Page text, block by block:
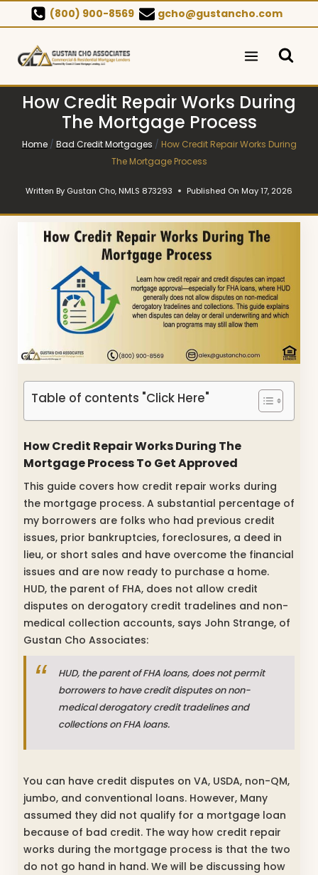
to
content
(800) 900-8569 gcho@gustancho.com
How Credit Repair Works During
The Mortgage Process
Home / Bad Credit Mortgages / How Credit Repair Works During
The Mortgage Process
Written By Gustan Cho, NMLS 873293 Published On May 17, 2026
Table of contents "Click Here"
How Credit Repair Works During The
Mortgage Process To Get Approved
This guide covers how credit repair works during
the mortgage process. A substantial percentage of
my borrowers are folks who had previous credit
issues, prior bankruptcies, foreclosures, a deed in
lieu, or short sales and have overcome the financial
issues and are now ready to purchase a home.
HUD, the parent of FHA, does not allow credit
disputes on derogatory credit tradelines and non-
medical collection accounts, says John Strange, of
Gustan Cho Associates:
HUD, the parent of FHA loans, does not permit
borrowers to have credit disputes on non-
medical derogatory credit tradelines and
collections on FHA loans.
You can have credit disputes on VA, USDA, non-QM,
jumbo, and conventional loans. However, Many
assumed they did not qualify for a mortgage loan
because of bad credit. The way how credit repair
works during the mortgage process is that the two
do not go hand in hand. We will be discussing how